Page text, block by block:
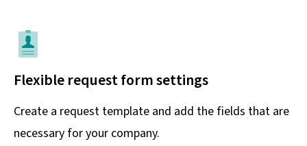
Flexible request form settings
Create a request template and add the fields that are
necessary for your company.